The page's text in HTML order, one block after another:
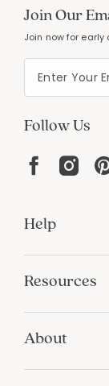
Join Our
Join now for
Follow Us
Help
Resources
About